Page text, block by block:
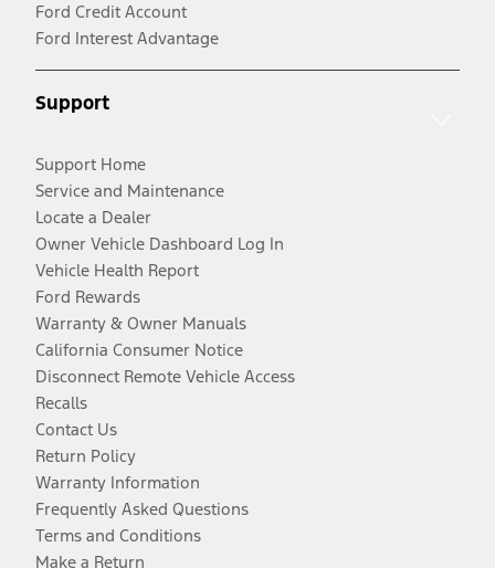
Ford Credit Account
Ford Interest Advantage
Support
Support Home
Service and Maintenance
Locate a Dealer
Owner Vehicle Dashboard Log In
Vehicle Health Report
Ford Rewards
Warranty & Owner Manuals
California Consumer Notice
Disconnect Remote Vehicle Access
Recalls
Contact Us
Return Policy
Warranty Information
Frequently Asked Questions
Terms and Conditions
Make a Return